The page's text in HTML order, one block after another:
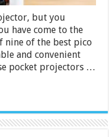
but you
have come to the
nine of the best pico
and convenient
pocket projectors …